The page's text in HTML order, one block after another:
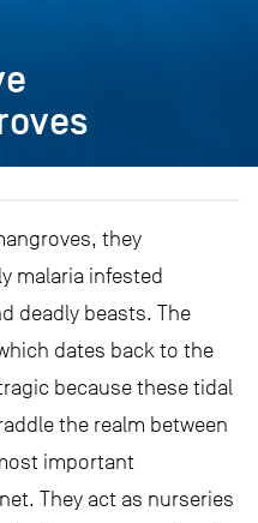
they
malaria infested
deadly beasts. The
dates back to the
because these tidal
the realm between
important
They act as nurseries